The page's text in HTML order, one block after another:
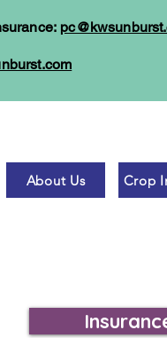
About Us Crop